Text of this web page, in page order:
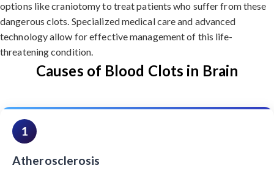
options like craniotomy to treat patients who suffer from these
dangerous clots. Specialized medical care and advanced
technology allow for effective management of this life-
threatening condition.
Causes of Blood Clots in Brain
1
Atherosclerosis